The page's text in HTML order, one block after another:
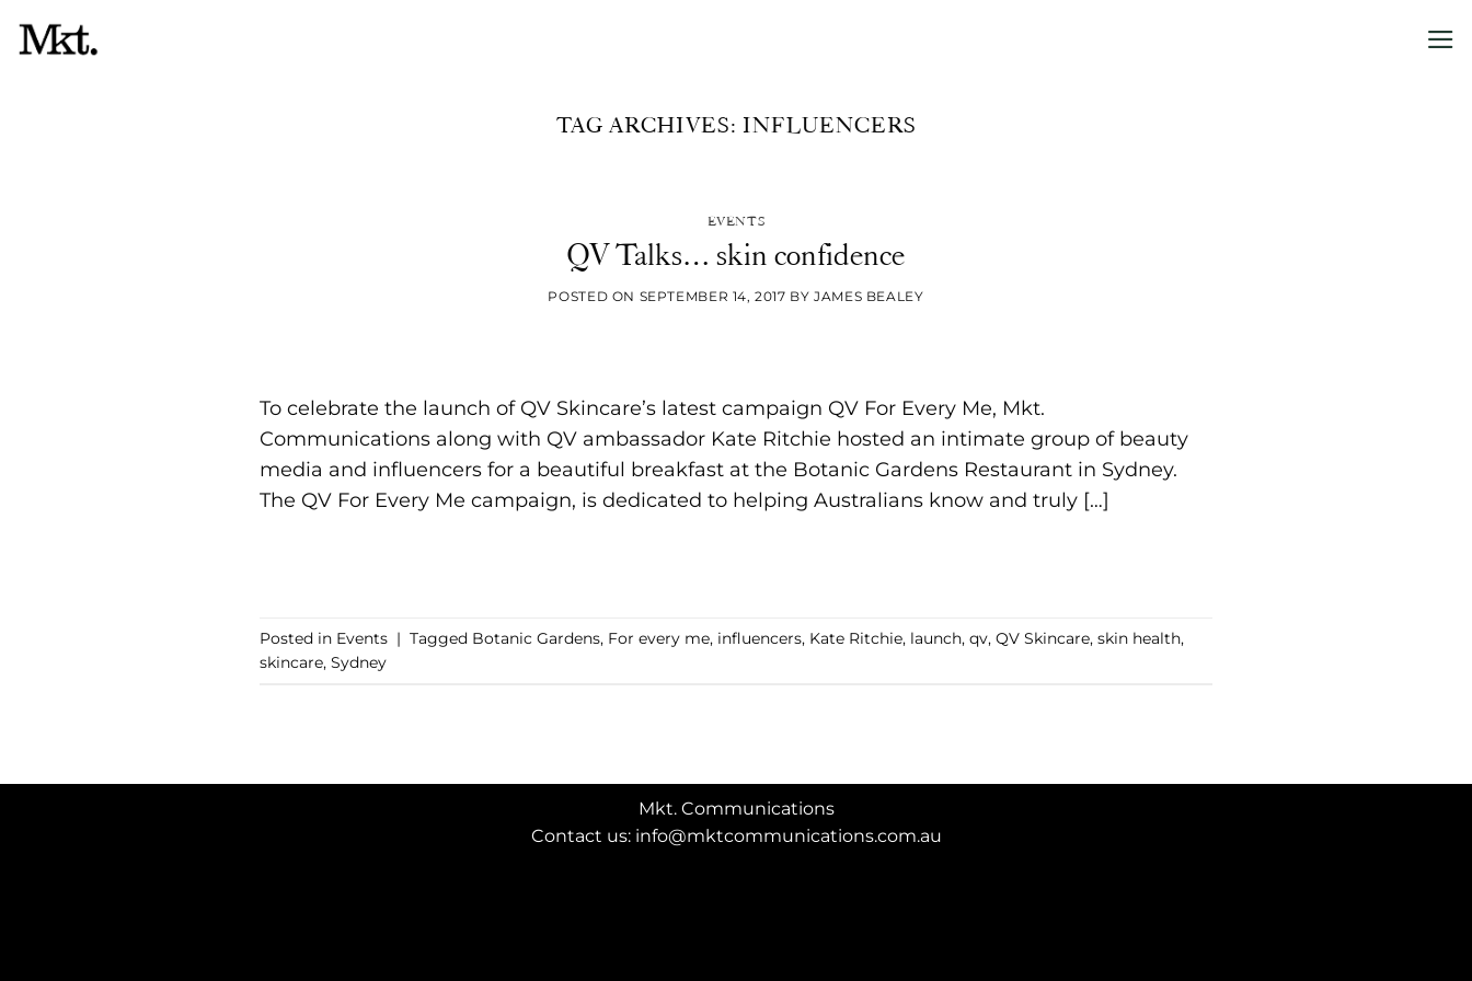
TAG ARCHIVES: INFLUENCERS
UNCATEGORIZED
Recreating the authentic cinema experience at home
CONTINUE READING
EVENTS
QV Talks… skin confidence
POSTED ON SEPTEMBER 14, 2017 BYJAMES BEALEY
To celebrate the launch of QV Skincare’s latest campaign QV For Every Me, Mkt.
Communications along with QV ambassador Kate Ritchie hosted an intimate group of beauty
media and influencers for a beautiful breakfast at the Botanic Gardens Restaurant in Sydney.
The QV For Every Me campaign, is dedicated to helping Australians know and truly […]
Posted in Events | Tagged Botanic Gardens, For every me, influencers, Kate Ritchie, launch, qv, QV Skincare, skin health,
skincare, Sydney
Mkt. Communications
Contact us: info@mktcommunications.com.au